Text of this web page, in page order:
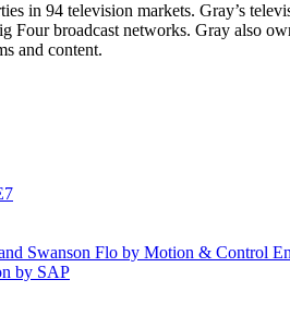
in 94 television markets. Gray’s
broadcast networks. Gray also
and content.
Swanson Flo by Motion & Control
by SAP